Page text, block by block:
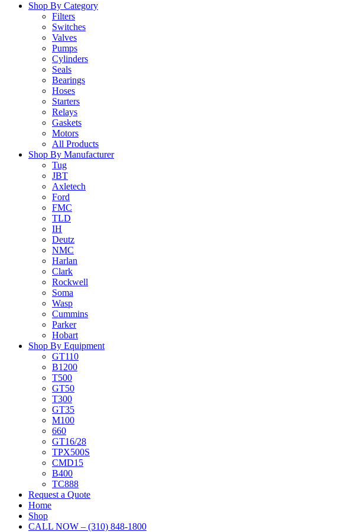
Shop By Category
Filters
Switches
Valves
Pumps
Cylinders
Seals
Bearings
Hoses
Starters
Relays
Gaskets
Motors
All Products
Shop By Manufacturer
Tug
JBT
Axletech
Ford
FMC
TLD
IH
Deutz
NMC
Harlan
Clark
Rockwell
Soma
Wasp
Cummins
Parker
Hobart
Shop By Equipment
GT110
B1200
T500
GT50
T300
GT35
M100
660
GT16/28
TPX500S
CMD15
B400
TC888
Request a Quote
Home
Shop
CALL NOW – (310) 848-1800